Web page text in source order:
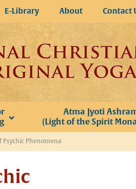
E-Library About Contact
Atma Jyoti
(Light of the Spirit
Psychic Phenomena